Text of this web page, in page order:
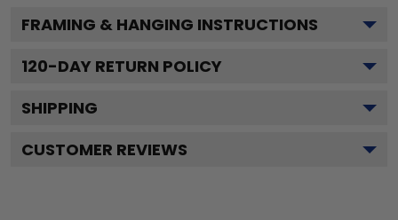
FRAMING & HANGING INSTRUCTIONS
120-DAY RETURN POLICY
SHIPPING
CUSTOMER REVIEWS